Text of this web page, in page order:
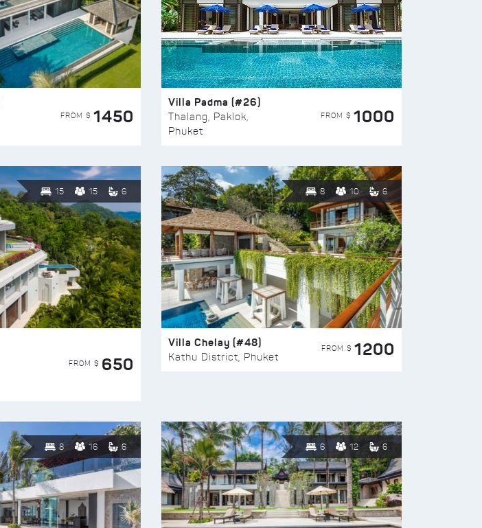
FROM $ 1450
Villa Padma (#26)
Thalang, Paklok,
Phuket
FROM $ 1000
15 15 6
FROM $ 650
8 10 6
Villa Chelay (#48)
Kathu District, Phuket
FROM $ 1200
8 16 6 6 12 6